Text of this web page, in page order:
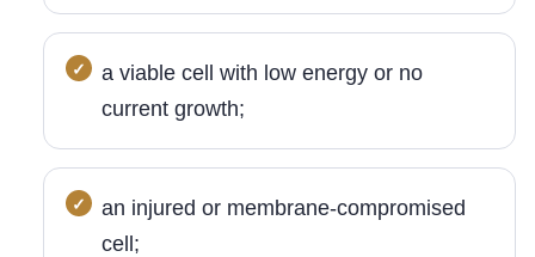
a viable cell with low energy or no
current growth;
an injured or membrane-compromised
cell;